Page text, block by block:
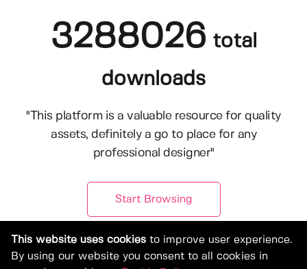
3288026 total
downloads
"This platform is a valuable resource for quality
assets, definitely a go to place for any
professional designer"
Start Browsing
This website uses cookies to improve user experience.
By using our website you consent to all cookies in